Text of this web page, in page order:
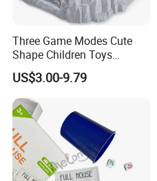
Three Game Modes Cute
Shape Children Toys
Simulated Volcanic Eruption
Rest Pounding Toy Boys
and Girls Gift Dinosaur
Game Toy for Kids
US$3.00-9.79